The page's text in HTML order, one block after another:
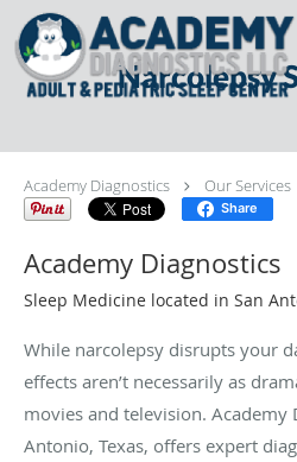
Skip to main content
Narcolepsy
Academy Diagnostics Our Services
Share
Academy Diagnostics
Sleep Medicine located in San
While narcolepsy disrupts your
effects aren’t necessarily as
movies and television. Academy
Antonio, Texas, offers expert